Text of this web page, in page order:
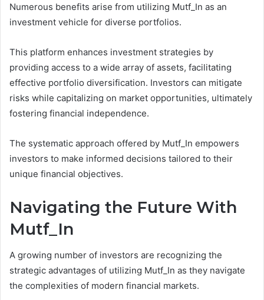
Numerous benefits arise from utilizing Mutf_In as an
investment vehicle for diverse portfolios.
This platform enhances investment strategies by
providing access to a wide array of assets, facilitating
effective portfolio diversification. Investors can mitigate
risks while capitalizing on market opportunities, ultimately
fostering financial independence.
The systematic approach offered by Mutf_In empowers
investors to make informed decisions tailored to their
unique financial objectives.
Navigating the Future With
Mutf_In
A growing number of investors are recognizing the
strategic advantages of utilizing Mutf_In as they navigate
the complexities of modern financial markets.